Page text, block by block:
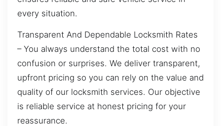
every situation.
Transparent And Dependable Locksmith Rates
– You always understand the total cost with no
confusion or surprises. We deliver transparent,
upfront pricing so you can rely on the value and
quality of our locksmith services. Our objective
is reliable service at honest pricing for your
reassurance.